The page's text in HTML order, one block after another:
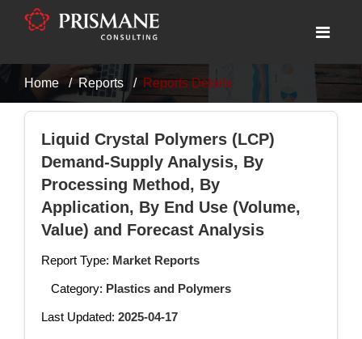
Home Reports Reports Details
Liquid Crystal Polymers (LCP)
Demand-Supply Analysis, By
Processing Method, By
Application, By End Use (Volume,
Value) and Forecast Analysis
Report Type: Market Reports
Category: Plastics and Polymers
Last Updated: 2025-04-17